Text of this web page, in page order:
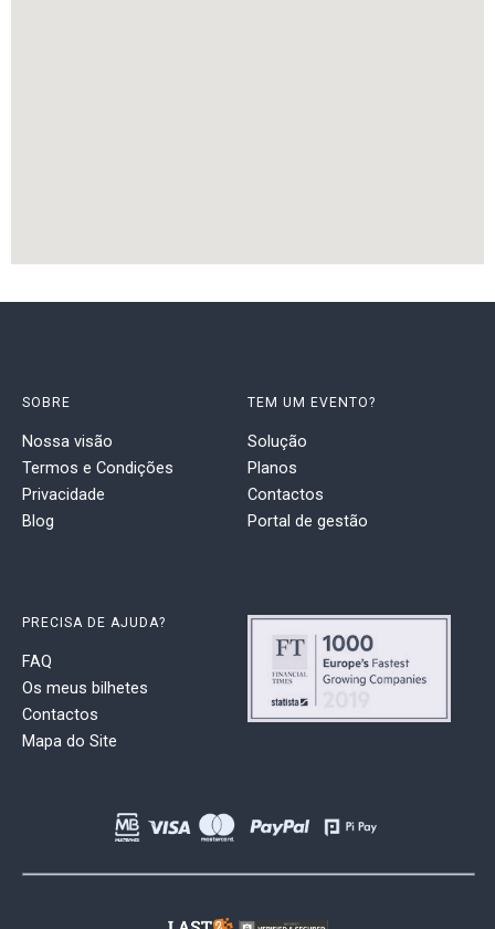
SOBRE
Nossa visão
Termos e Condições
Privacidade
Blog
TEM UM EVENTO?
Solução
Planos
Contactos
Portal de gestão
PRECISA DE AJUDA?
FAQ
Os meus bilhetes
Contactos
Mapa do Site